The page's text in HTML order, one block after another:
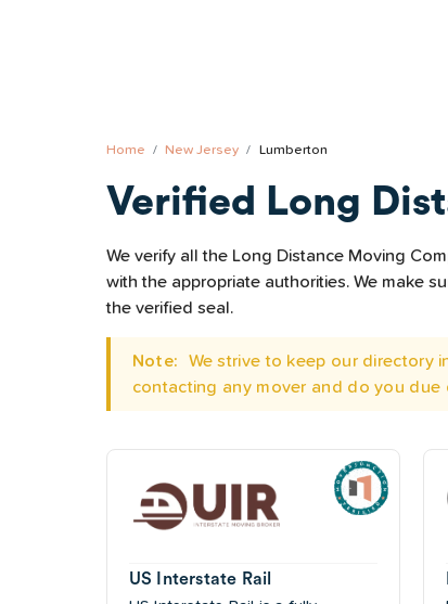
Home New Jersey Lumberton
Verified Long
We verify all the Long Distance Moving
with the appropriate authorities. We make
the verified seal.
Note:
We strive to keep our directory
contacting any mover and do you due
US Interstate Rail